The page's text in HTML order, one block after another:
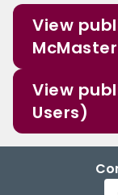
View
View
Users)